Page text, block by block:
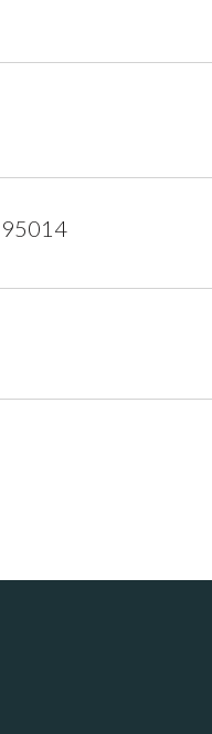
95014